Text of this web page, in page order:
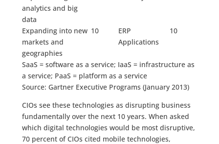
analytics and big
data
Expanding into new
markets and
geographies
10
ERP
Applications
10
SaaS = software as a service; IaaS = infrastructure as
a service; PaaS = platform as a service
Source: Gartner Executive Programs (January 2013)
CIOs see these technologies as disrupting business
fundamentally over the next 10 years. When asked
which digital technologies would be most disruptive,
70 percent of CIOs cited mobile technologies,